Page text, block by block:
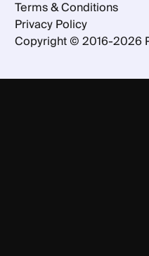
Terms & Conditions
Privacy Policy
Copyright ©2016-2026